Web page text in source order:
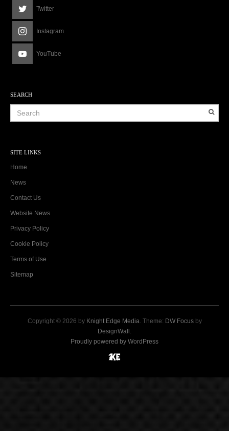
Twitter
Instagram
YouTube
SEARCH
SITE LINKS
Home
News
Contact Us
Website News
Privacy Policy
Cookie Policy
Terms of Use
Sitemap
Copyright © 2026 by Knight Edge Media . Theme: DW Focusby
DesignWall
Proudly powered by WordPress